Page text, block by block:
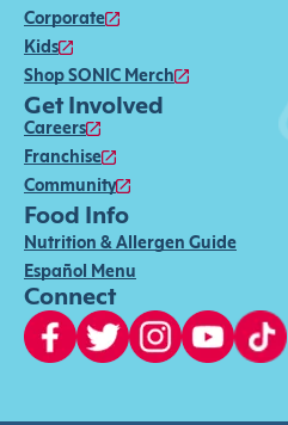
Corporate
Kids
Shop SONIC Merch
Get Involved
Careers
Franchise
Community
Food Info
Nutrition & Allergen Guide
Español Menu
Connect